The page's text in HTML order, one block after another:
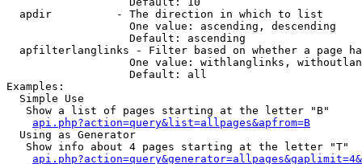
  apdir          - The direction in which to list
                   One value: ascending, descending
                   Default: ascending
apfilterlanglinks - Filter based on whether a page
One value: withlanglinks,
                   Default: all
Examples:
  Simple Use
   Show a list of pages starting at the letter "B"
api.php?action=query&list=allpages&apfrom=B
  Using as Generator
   Show info about 4 pages starting at the letter "T"